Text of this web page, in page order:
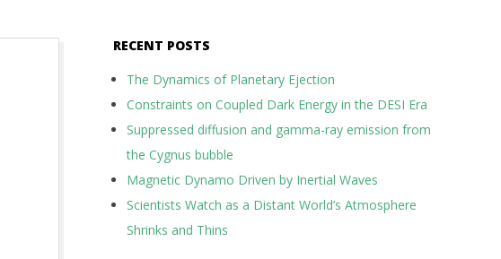
RECENT POSTS
The Dynamics of Planetary Ejection
Constraints on Coupled Dark Energy in the DESI Era
Suppressed diffusion and gamma-ray emission from
the Cygnus bubble
Magnetic Dynamo Driven by Inertial Waves
Scientists Watch as a Distant World’s Atmosphere
Shrinks and Thins